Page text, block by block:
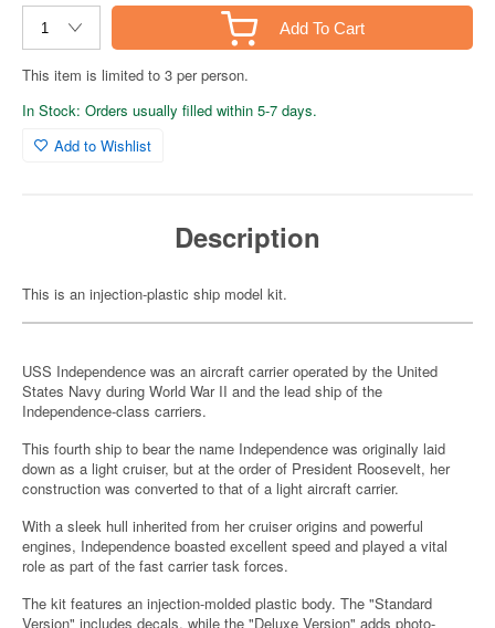
Add To Cart
This item is limited to 3 per person.
In Stock: Orders usually filled within 5-7 days.
Add to Wishlist
Description
This is an injection-plastic ship model kit.
USS Independence was an aircraft carrier operated by the United
States Navy during World War II and the lead ship of the
Independence-class carriers.
This fourth ship to bear the name Independence was originally laid
down as a light cruiser, but at the order of President Roosevelt, her
construction was converted to that of a light aircraft carrier.
With a sleek hull inherited from her cruiser origins and powerful
engines, Independence boasted excellent speed and played a vital
role as part of the fast carrier task forces.
The kit features an injection-molded plastic body. The "Standard
Version" includes decals, while the "Deluxe Version" adds photo-